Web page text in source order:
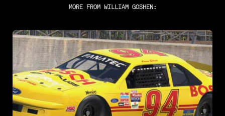
MORE FROM WILLIAM GOSHEN: